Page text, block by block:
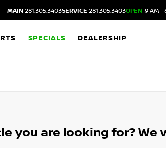
MAIN 281.305.3403SERVICE 281.305.3403OPEN 9 AM -
SPECIALS DEALERSHIP
you are looking for? We